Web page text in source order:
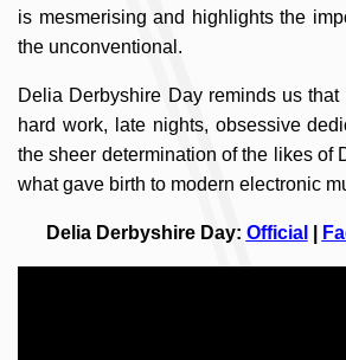
is mesmerising and highlights the
the unconventional.
Delia Derbyshire Day reminds us
hard work, late nights, obsessive
the sheer determination of the likes of
what gave birth to modern electronic
Delia Derbyshire Day: Official